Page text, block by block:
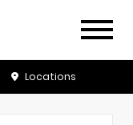
Locations